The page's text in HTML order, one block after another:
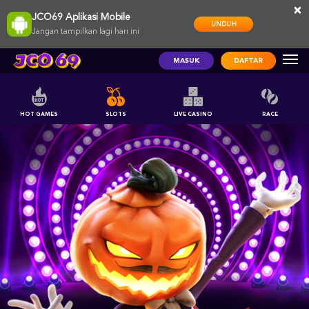
JCO69 Aplikasi Mobile
Jangan tampilkan lagi hari ini
UNDUH
×
MASUK DAFTAR
HOT GAMES SLOTS LIVE CASINO RACE